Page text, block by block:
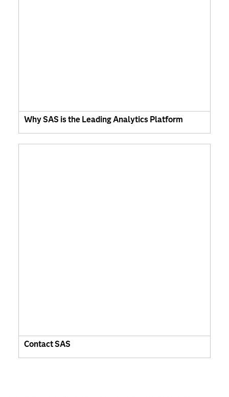
Why SAS is the Leading Analytics Platform
Contact SAS